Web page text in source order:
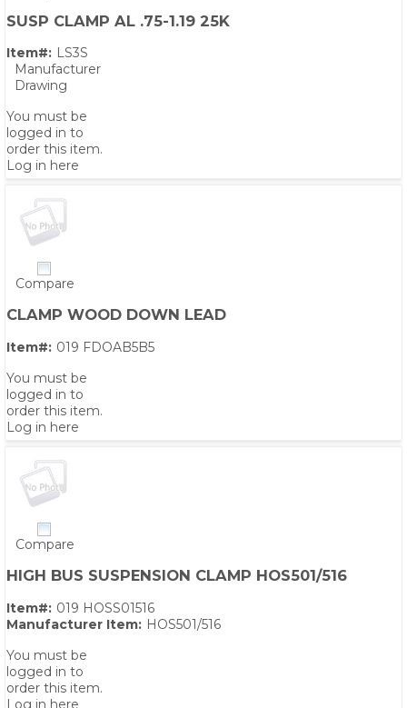
SUSP CLAMP AL .75-1.19 25K
Item#: LS3S
Manufacturer
Drawing
You must be
logged in to
order this item.
Log in here
Compare
CLAMP WOOD DOWN LEAD
Item#: 019 FDOAB5B5
You must be
logged in to
order this item.
Log in here
Compare
HIGH BUS SUSPENSION CLAMP HOS501/516
Item#: 019 HOSS01516
Manufacturer Item: HOS501/516
You must be
logged in to
order this item.
Log in here